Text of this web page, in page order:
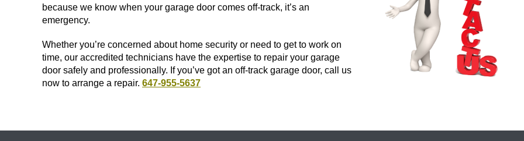
because we know when your garage door comes off-track, it’s an
emergency.
Whether you’re concerned about home security or need to get to work on
time, our accredited technicians have the expertise to repair your garage
door safely and professionally. If you’ve got an off-track garage door, call us
now to arrange a repair. 647-955-5637